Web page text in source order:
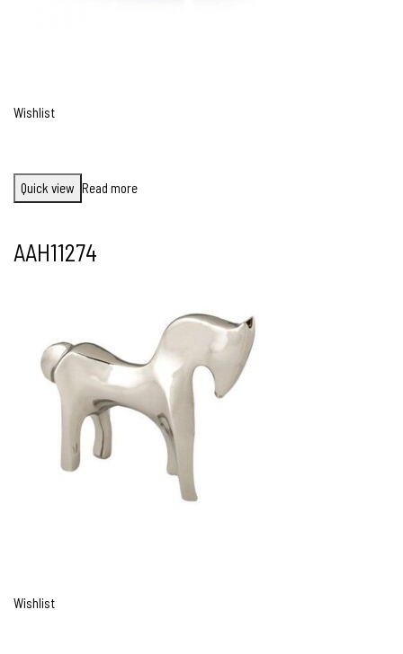
Wishlist
Quick view Read more
AAH11274
Wishlist